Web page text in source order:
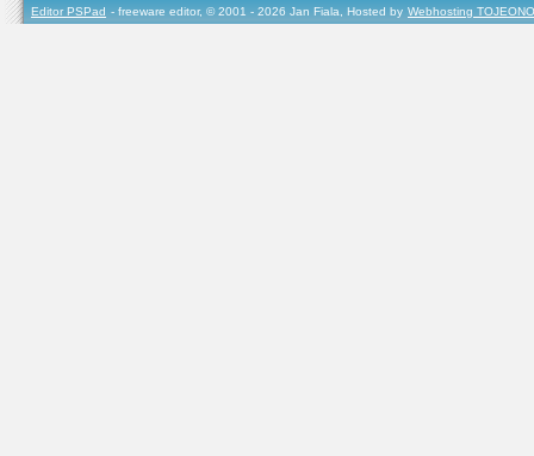
Editor PSPad - freeware editor, © 2001 - 2026 Jan Fiala, Hosted by Webhosting